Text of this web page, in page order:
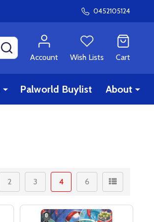
0452105124
SEARCH
Account
Wish Lists Cart
Palworld Buylist About
2 3 4 6